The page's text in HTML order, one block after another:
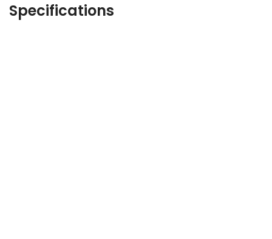
Specifications